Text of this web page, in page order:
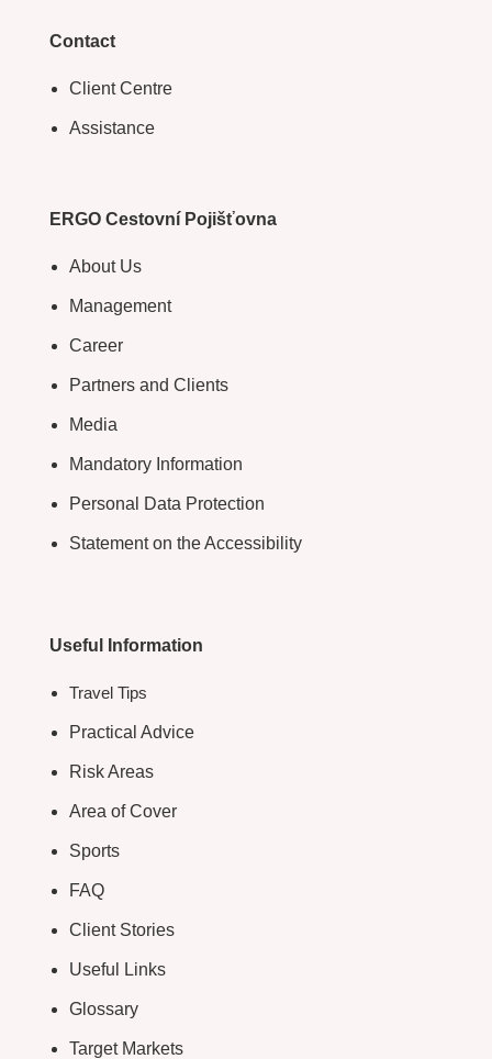
Contact
Client Centre
Assistance
ERGO Cestovní Pojišťovna
About Us
Management
Career
Partners and Clients
Media
Mandatory Information
Personal Data Protection
Statement on the Accessibility
Useful Information
Travel Tips
Practical Advice
Risk Areas
Area of Cover
Sports
FAQ
Client Stories
Useful Links
Glossary
Target Markets